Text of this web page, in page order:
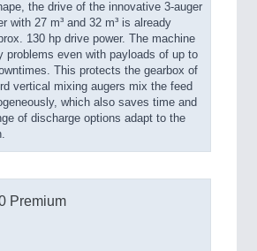
the drive of the innovative 3-auger
with 27 m³ and 32 m³ is already
130 hp drive power. The machine
problems even with payloads of up to
This protects the gearbox of
vertical mixing augers mix the feed
which also saves time and
of discharge options adapt to the
Premium